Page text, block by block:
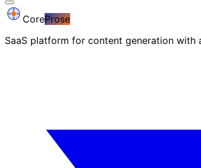
CoreProse
SaaS platform for content generation with